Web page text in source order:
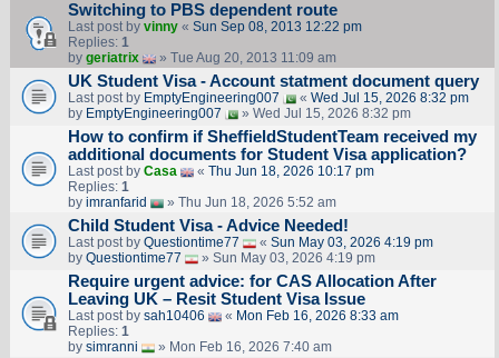
Switching to PBS dependent route
Last post by vinny« Sun Sep 08, 2013 12:22 pm
Replies: 1
by geriatrix » Tue Aug 20, 2013 11:09 am
UK Student Visa - Account statment document query
Last post by EmptyEngineering007 « Wed Jul 15, 2026 8:32 pm
by EmptyEngineering007 » Wed Jul 15, 2026 8:32 pm
How to confirm if SheffieldStudentTeam received my
additional documents for Student Visa application?
Last post by Casa « Thu Jun 18, 2026 10:17 pm
Replies: 1
by imranfarid » Thu Jun 18, 2026 5:52 am
Child Student Visa - Advice Needed!
Last post by Questiontime77 « Sun May 03, 2026 4:19 pm
by Questiontime77 » Sun May 03, 2026 4:19 pm
Require urgent advice: for CAS Allocation After
Leaving UK – Resit Student Visa Issue
Last post by sah10406 « Mon Feb 16, 2026 8:33 am
Replies: 1
by simranni » Mon Feb 16, 2026 7:40 am